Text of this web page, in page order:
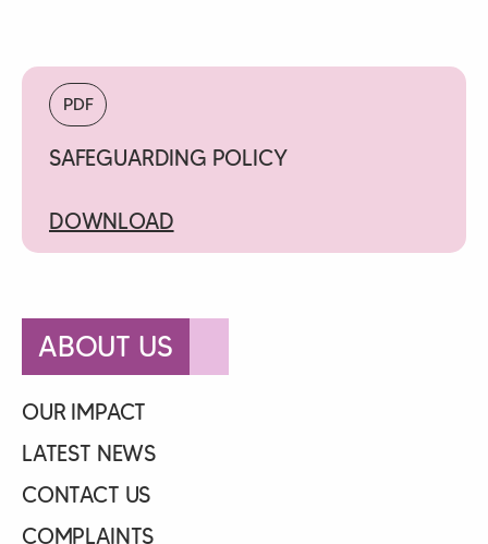
PDF
SAFEGUARDING POLICY
DOWNLOAD
ABOUT US
OUR IMPACT
LATEST NEWS
CONTACT US
COMPLAINTS